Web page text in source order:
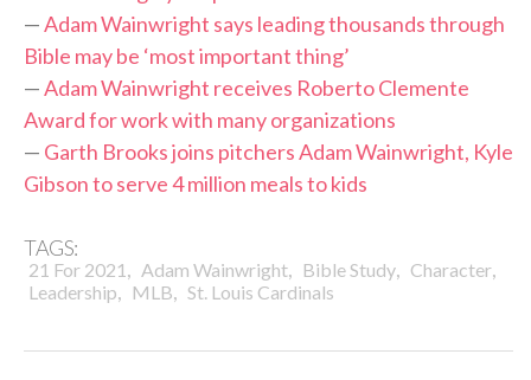
—Adam Wainwright says leading thousands through
Bible may be ‘most important thing’
—Adam Wainwright receives Roberto Clemente
Award for work with many organizations
— Garth Brooks joins pitchers Adam Wainwright, Kyle
Gibson to serve 4 million meals to kids
TAGS:
21 For 2021 , Adam Wainwright, Bible Study, Character,
Leadership, MLB, St. Louis Cardinals